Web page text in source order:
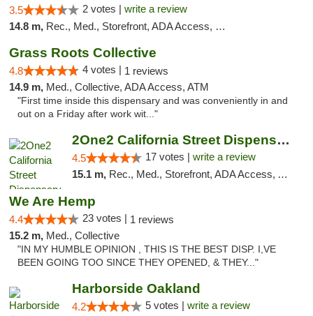
3.5 2 votes | write a review
14.8 m, Rec., Med., Storefront, ADA Access, Member Application Required, ATM
Grass Roots Collective
4.8 4 votes | 1 reviews
14.9 m, Med., Collective, ADA Access, ATM
"First time inside this dispensary and was conveniently in and
out on a Friday after work wit..."
2One2 California Street Dispensary
4.5 17 votes | write a review
15.1 m, Rec., Med., Storefront, ADA Access, ATM
We Are Hemp
4.4 23 votes | 1 reviews
15.2 m, Med., Collective
"IN MY HUMBLE OPINION , THIS IS THE BEST DISP. I,VE
BEEN GOING TOO SINCE THEY OPENED, & THEY..."
Harborside Oakland
4.2 5 votes | write a review